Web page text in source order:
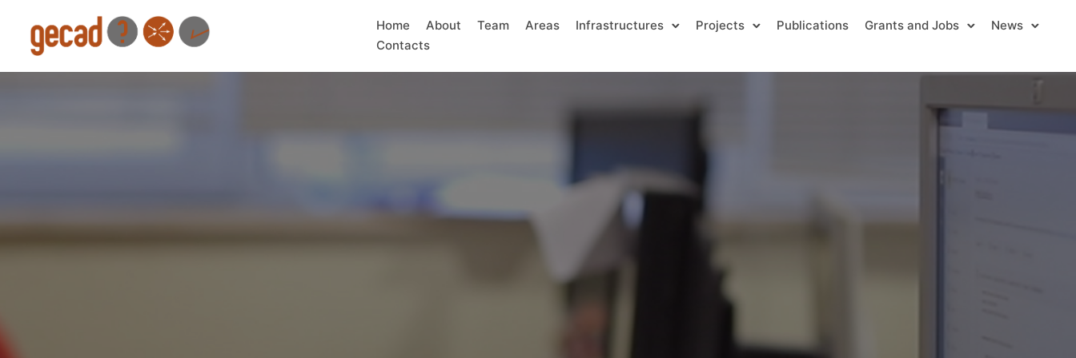
Home About Team Areas Infrastructures Projects Publications Grants and Jobs
News
Contacts